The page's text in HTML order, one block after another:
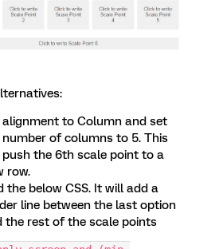
alignment to Column and set
of columns to 5. This
the 6th scale point to a
row.
the below CSS. It will add a
line between the last option
the rest of the scale points